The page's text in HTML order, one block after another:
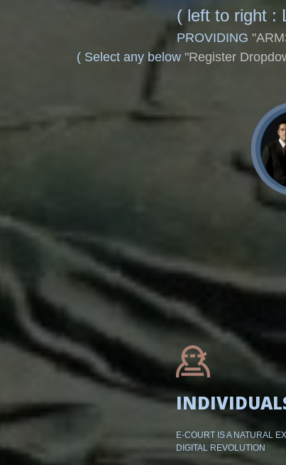
( left to right :
PROVIDING
( Select any below "Register
E-COURT IS A NATURAL
DIGITAL REVOLUTION